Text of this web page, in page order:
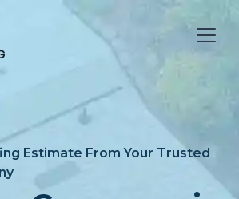
Estimate From Your Trusted